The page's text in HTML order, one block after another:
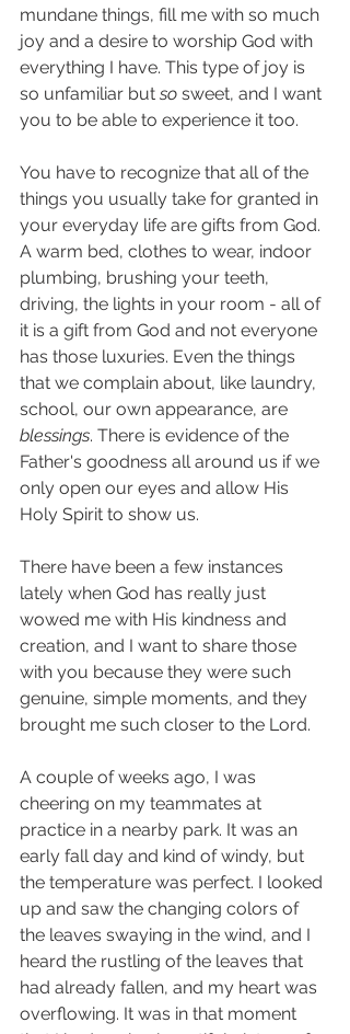
mundane things, fill me with so much
joy and a desire to worship God with
everything I have. This type of joy is
so unfamiliar but so sweet, and I want
you to be able to experience it too.
You have to recognize that all of the
things you usually take for granted in
your everyday life are gifts from God.
A warm bed, clothes to wear, indoor
plumbing, brushing your teeth,
driving, the lights in your room - all of
it is a gift from God and not everyone
has those luxuries. Even the things
that we complain about, like laundry,
school, our own appearance, are
blessings. There is evidence of the
Father's goodness all around us if we
only open our eyes and allow His
Holy Spirit to show us.
There have been a few instances
lately when God has really just
wowed me with His kindness and
creation, and I want to share those
with you because they were such
genuine, simple moments, and they
brought me such closer to the Lord.
A couple of weeks ago, I was
cheering on my teammates at
practice in a nearby park. It was an
early fall day and kind of windy, but
the temperature was perfect. I looked
up and saw the changing colors of
the leaves swaying in the wind, and I
heard the rustling of the leaves that
had already fallen, and my heart was
overflowing. It was in that moment